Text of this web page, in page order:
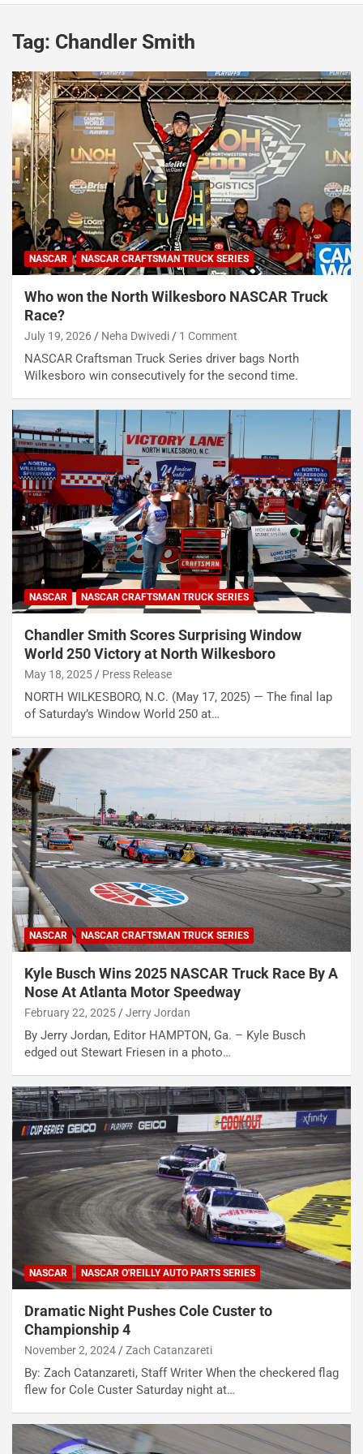
Tag: Chandler Smith
NASCAR NASCAR CRAFTSMAN TRUCK SERIES
Who won the North Wilkesboro NASCAR Truck
Race?
July 19, 2026 Neha Dwivedi 1 Comment
NASCAR Craftsman Truck Series driver bags North
Wilkesboro win consecutively for the second time.
NASCAR NASCAR CRAFTSMAN TRUCK SERIES
Chandler Smith Scores Surprising Window
World 250 Victory at North Wilkesboro
May 18, 2025 Press Release
NORTH WILKESBORO, N.C. (May 17, 2025) — The final lap
of Saturday’s Window World 250 at…
NASCAR NASCAR CRAFTSMAN TRUCK SERIES
Kyle Busch Wins 2025 NASCAR Truck Race By A
Nose At Atlanta Motor Speedway
February 22, 2025 Jerry Jordan
By Jerry Jordan, Editor HAMPTON, Ga. – Kyle Busch
edged out Stewart Friesen in a photo…
NASCAR NASCAR O'REILLY AUTO PARTS SERIES
Dramatic Night Pushes Cole Custer to
Championship 4
November 2, 2024 Zach Catanzareti
By: Zach Catanzareti, Staff Writer When the checkered flag
flew for Cole Custer Saturday night at…